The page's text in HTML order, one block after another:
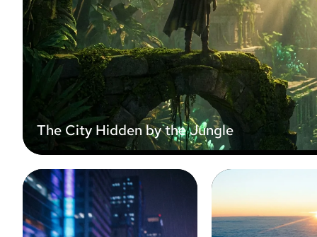
The City Hidden by the Jungle